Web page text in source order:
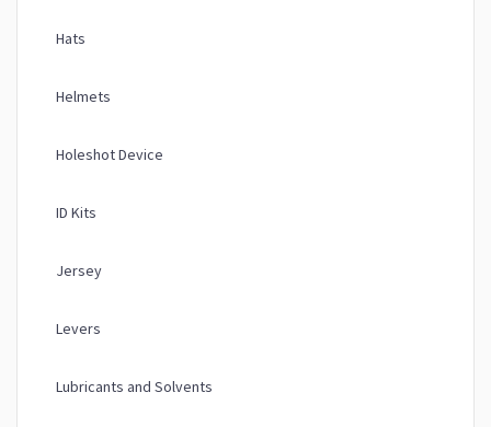
Hats
Helmets
Holeshot Device
ID Kits
Jersey
Levers
Lubricants and Solvents